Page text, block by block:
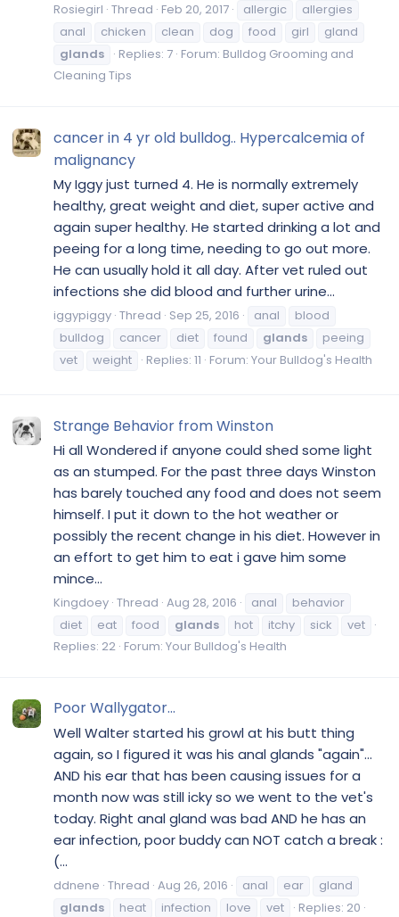
Rosiegirl Thread Feb 20, 2017 allergic
allergies
anal
chicken clean dog food girl
gland
glands
Replies: 7 Forum: Bulldog Grooming and
Cleaning Tips
cancer in 4 yr old bulldog.. Hypercalcemia of
malignancy
My Iggy just turned 4. He is normally extremely
healthy, great weight and diet, super active and
again super healthy. He started drinking a lot and
peeing for a long time, needing to go out more.
He can usually hold it all day. After vet ruled out
infections she did blood and further urine...
iggypiggy Thread Sep 25, 2016 anal
blood
bulldog
cancer diet found glands
peeing
vet
weight Replies: 11 Forum: Your Bulldog's Health
Strange Behavior from Winston
Hi all Wondered if anyone could shed some light
as an stumped. For the past three days Winston
has barely touched any food and does not seem
himself. I put it down to the hot weather or
possibly the recent change in his diet. However in
an effort to get him to eat i gave him some
mince...
Kingdoey Thread Aug 28, 2016 anal
behavior
diet
eat food glands hot itchy sick
vet
Replies: 22 Forum: Your Bulldog's Health
Poor Wallygator...
Well Walter started his growl at his butt thing
again, so I figured it was his anal glands "again"...
AND his ear that has been causing issues for a
month now was still icky so we went to the vet's
today. Right anal gland was bad AND he has an
ear infection, poor buddy can NOT catch a break :
(...
ddnene Thread Aug 26, 2016 anal ear
gland
glands
heat infection love vet
Replies: 20